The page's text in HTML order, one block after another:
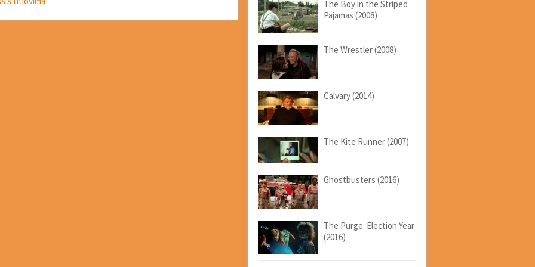
The Boy in the Striped
Pajamas (2008)
The Wrestler (2008)
Calvary (2014)
The Kite Runner (2007)
Ghostbusters (2016)
The Purge: Election Year
(2016)